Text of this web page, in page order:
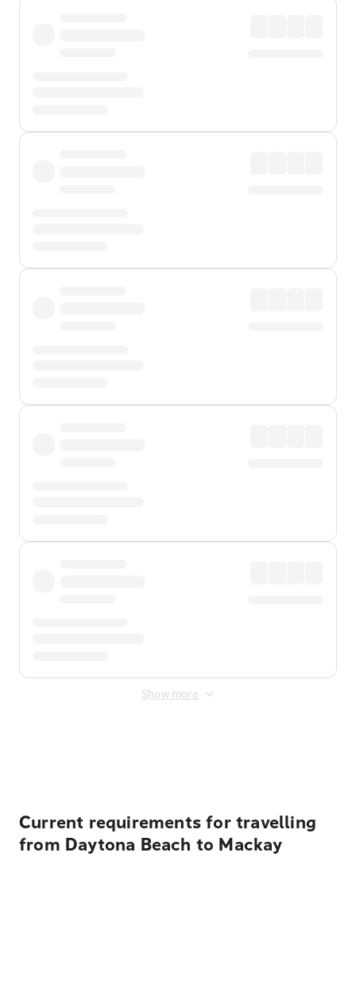
Show more
Current requirements for travelling
from Daytona Beach to Mackay